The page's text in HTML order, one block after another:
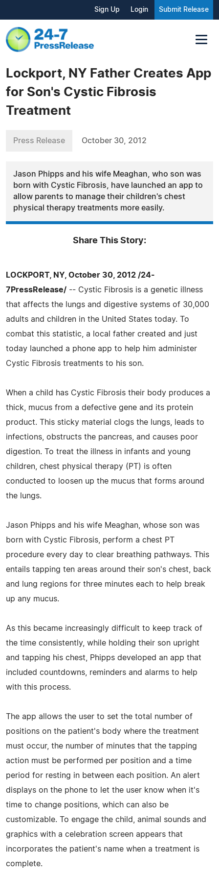
Sign Up Login Submit Release
Lockport, NY Father Creates App
for Son's Cystic Fibrosis
Treatment
Press Release October 30, 2012
Jason Phipps and his wife Meaghan, who son was
born with Cystic Fibrosis, have launched an app to
allow parents to manage their children's chest
physical therapy treatments more easily.
Share This Story:
LOCKPORT, NY, October 30, 2012 /24-
7PressRelease/ -- Cystic Fibrosis is a genetic illness
that affects the lungs and digestive systems of 30,000
adults and children in the United States today. To
combat this statistic, a local father created and just
today launched a phone app to help him administer
Cystic Fibrosis treatments to his son.
When a child has Cystic Fibrosis their body produces a
thick, mucus from a defective gene and its protein
product. This sticky material clogs the lungs, leads to
infections, obstructs the pancreas, and causes poor
digestion. To treat the illness in infants and young
children, chest physical therapy (PT) is often
conducted to loosen up the mucus that forms around
the lungs.
Jason Phipps and his wife Meaghan, whose son was
born with Cystic Fibrosis, perform a chest PT
procedure every day to clear breathing pathways. This
entails tapping ten areas around their son's chest, back
and lung regions for three minutes each to help break
up any mucus.
As this became increasingly difficult to keep track of
the time consistently, while holding their son upright
and tapping his chest, Phipps developed an app that
included countdowns, reminders and alarms to help
with this process.
The app allows the user to set the total number of
positions on the patient's body where the treatment
must occur, the number of minutes that the tapping
action must be performed per position and a time
period for resting in between each position. An alert
displays on the phone to let the user know when it's
time to change positions, which can also be
customizable. To engage the child, animal sounds and
graphics with a celebration screen appears that
incorporates the patient's name when a treatment is
complete.